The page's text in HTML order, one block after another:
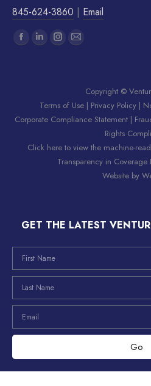
845-624-3860 | Email
Find us on:
Copyright ©
Terms of Use | Privacy Policy |
Corporate Compliance Statement|
Rights
Click here to view the machine-
Transparency in Coverage
Website by
GET THE LATEST
Go